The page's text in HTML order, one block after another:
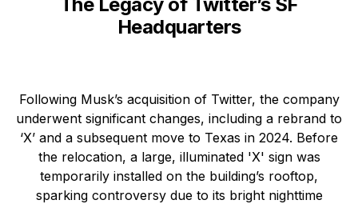
Headquarters
Following Musk’s acquisition of Twitter, the company
underwent significant changes, including a rebrand to
‘X’ and a subsequent move to Texas in 2024. Before
the relocation, a large, illuminated 'X' sign was
temporarily installed on the building’s rooftop,
sparking controversy due to its bright nighttime